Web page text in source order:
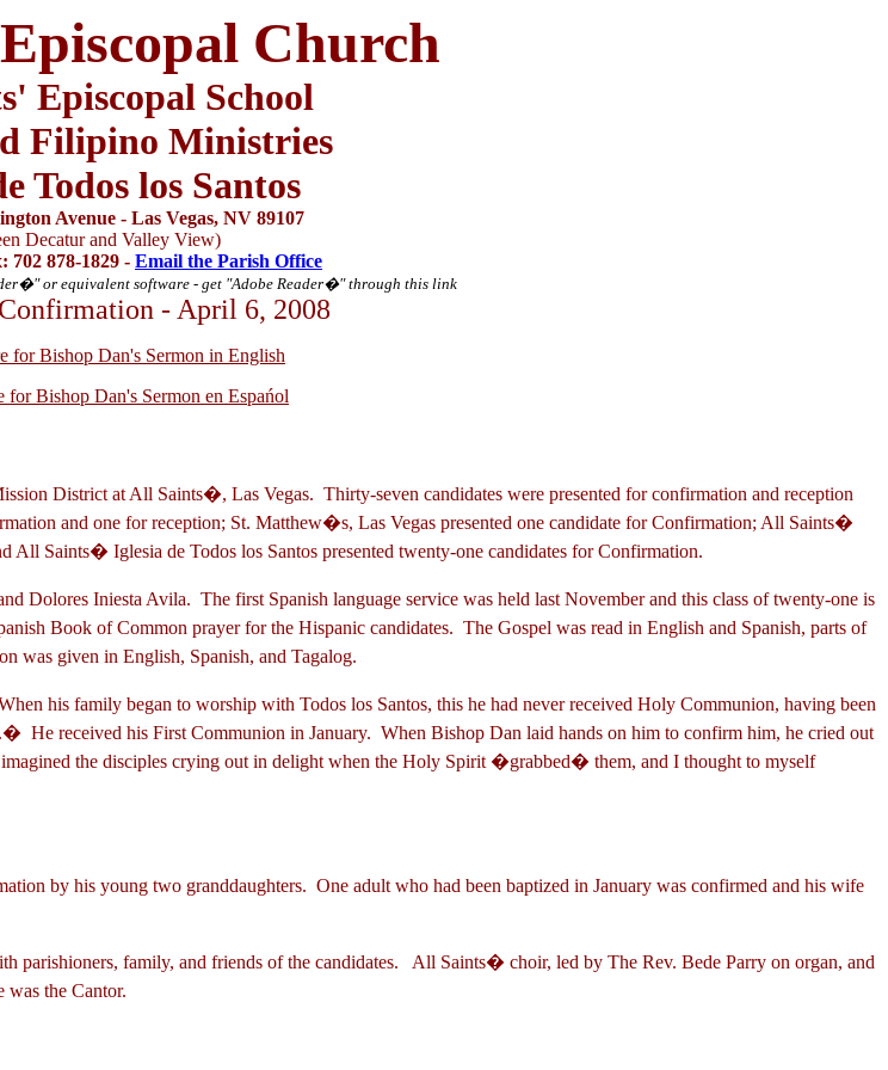
Church
Episcopal School
Filipino Ministries
Todos los Santos
Avenue - Las Vegas, NV 89107
Decatur and Valley View)
702 878-1829 - Email the Parish Office
�" or equivalent software - get "Adobe Reader�" through this link
- April 6, 2008
for Bishop Dan's Sermon in English
for Bishop Dan's Sermon en Espańol
District at All Saints�, Las Vegas. Thirty-seven candidates were presented for confirmation and reception
and one for reception; St. Matthew�s, Las Vegas presented one candidate for Confirmation; All Saints�
All Saints� Iglesia de Todos los Santos presented twenty-one candidates for Confirmation.
Dolores Iniesta Avila. The first Spanish language service was held last November and this class of twenty-one is
Book of Common prayer for the Hispanic candidates. The Gospel was read in English and Spanish, parts of
was given in English, Spanish, and Tagalog.
his family began to worship with Todos los Santos, this he had never received Holy Communion, having been
He received his First Communion in January. When Bishop Dan laid hands on him to confirm him, he cried out
the disciples crying out in delight when the Holy Spirit �grabbed� them, and I thought to myself
by his young two granddaughters. One adult who had been baptized in January was confirmed and his wife
parishioners, family, and friends of the candidates. All Saints� choir, led by The Rev. Bede Parry on organ, and
the Cantor.